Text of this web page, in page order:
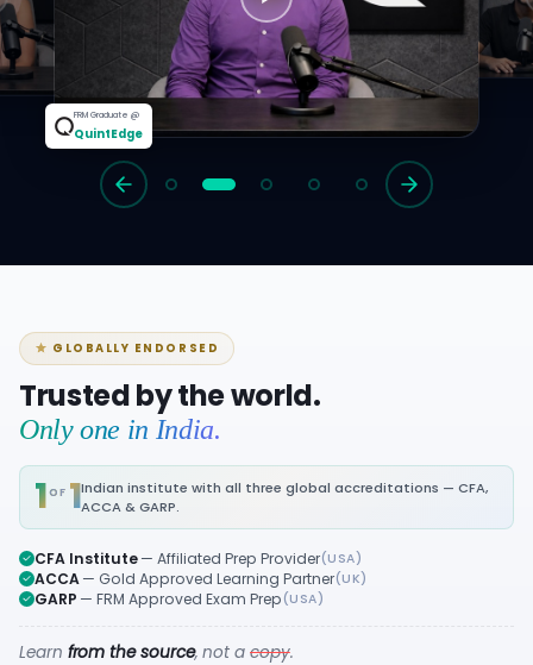
@
GLOBALLY ENDORSED
Trusted by the world.
Only one in India.
1 OF 1Indian institute with all three global accreditations — CFA,
ACCA & GARP.
CFA Institute— Affiliated Prep Provider(USA)
ACCA— Gold Approved Learning Partner(UK)
GARP — FRM Approved Exam Prep (USA)
Learn from the source, not acopy.